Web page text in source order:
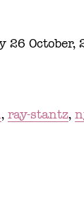
26 October,
ray-stantz